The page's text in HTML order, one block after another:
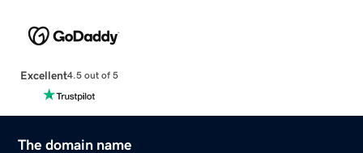
Excellent4.5 out of 5
The domain name